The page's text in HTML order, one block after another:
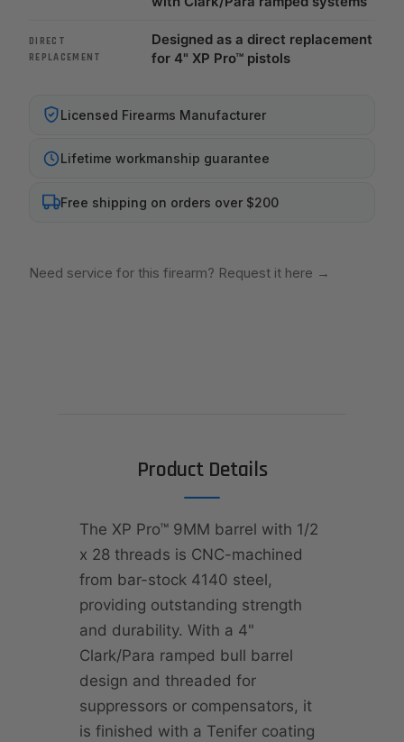
DIRECT
REPLACEMENT
Designed as a direct replacement
for 4" XP Pro™ pistols
Licensed Firearms Manufacturer
Lifetime workmanship guarantee
Free shipping on orders over $200
Need service for this firearm? Request it here →
Product Details
The XP Pro™ 9MM barrel with 1/2
x 28 threads is CNC-machined
from bar-stock 4140 steel,
providing outstanding strength
and durability. With a 4"
Clark/Para ramped bull barrel
design and threaded for
suppressors or compensators, it
is finished with a Tenifer coating